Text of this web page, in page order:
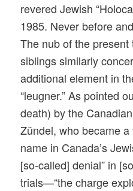
revered Jewish
1985. Never before
The nub of the
siblings similarly
additional element in
“leugner.” As pointed
death) by the
Zündel, who became
name in Canada’s
[so-called] denial” in
trials—“the charge